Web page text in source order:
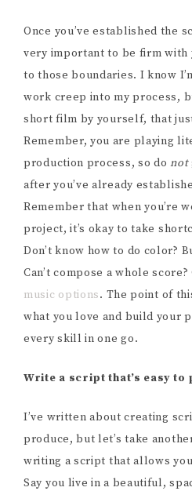
Once you’ve established the
very important to be firm
to those boundaries. I know
work creep into my process,
short film by yourself, that
Remember, you are playing
production process, so donot
after you’ve already
Remember that when you’re
project, it’s okay to take
Don’t know how to do color?
Can’t compose a whole
music options. The point of
what you love and build your
every skill in one go.
Write a script that’s easy to
I’ve written about creating
produce, but let’s take
writing a script that allows
Say you live in a beautiful,